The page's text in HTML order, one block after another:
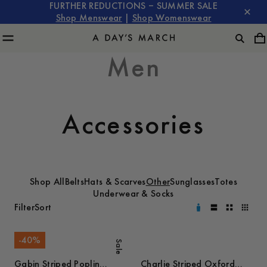
FURTHER REDUCTIONS – SUMMER SALE
Shop Menswear
Shop Womenswear
Men
Accessories
Shop All BeltsHats & ScarvesOtherSunglassesTotes
Underwear & Socks
FilterSort
Sale
-40%
Gabin Striped Poplin
Charlie Striped Oxford